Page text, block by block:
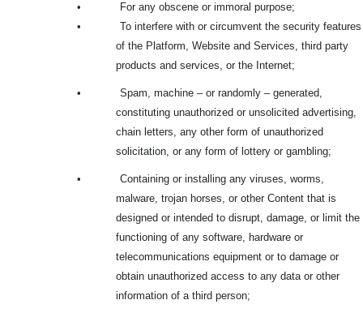
•
For any obscene or immoral purpose;
•
To interfere with or circumvent the security features
of the Platform, Website and Services, third party
products and services, or the Internet;
•
Spam, machine – or randomly – generated,
constituting unauthorized or unsolicited advertising,
chain letters, any other form of unauthorized
solicitation, or any form of lottery or gambling;
•
Containing or installing any viruses, worms,
malware, trojan horses, or other Content that is
designed or intended to disrupt, damage, or limit the
functioning of any software, hardware or
telecommunications equipment or to damage or
obtain unauthorized access to any data or other
information of a third person;